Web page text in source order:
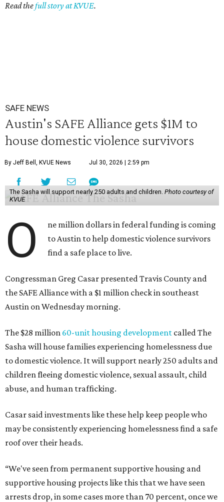
Read thefull story at KVUE.
SAFE NEWS
Austin's SAFE Alliance gets $1M to
house domestic violence survivors
By Jeff Bell, KVUE News Jul 30, 2026 | 2:59 pm
The Sasha will support nearly 250 adults and children. Photo courtesy of
KVUE
O
ne million dollars in federal funding is coming
to Austin to help domestic violence survivors
find a safe place to live.
Congressman Greg Casar presented Travis County and
the SAFE Alliance with a $1 million check in southeast
Austin on Wednesday morning.
The $28 million 60-unit housing development called The
Sasha will house families experiencing homelessness due
to domestic violence. It will support nearly 250 adults and
children fleeing domestic violence, sexual assault, child
abuse, and human trafficking.
Casar said investments like these help keep people who
may be consistently experiencing homelessness find a safe
roof over their heads.
“We've seen from permanent supportive housing and
supportive housing projects like this that we have seen
arrests drop, in some cases more than 70 percent, once we